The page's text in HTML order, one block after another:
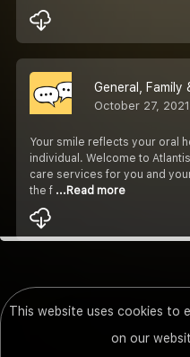
This website uses cookies to
on our
General,
October 27, 2021
Your smile reflects your oral
individual. Welcome to
care services for you and
the f ...Read more